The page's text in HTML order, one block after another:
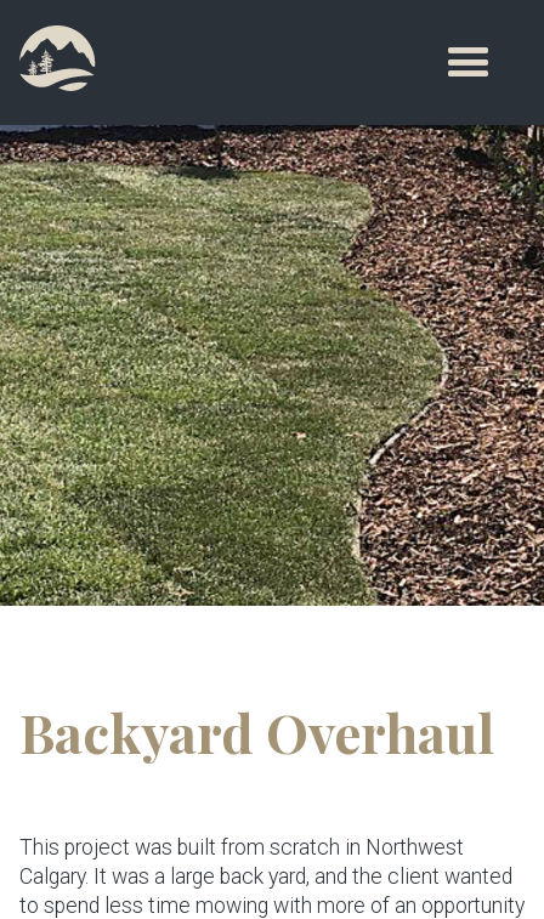
Backyard Overhaul
This project was built from scratch in Northwest
Calgary. It was a large back yard, and the client wanted
to spend less time mowing with more of an opportunity